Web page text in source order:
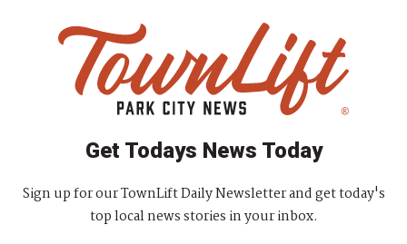
Get Todays News Today
Sign up for our TownLift Daily Newsletter and get today's
top local news stories in your inbox.